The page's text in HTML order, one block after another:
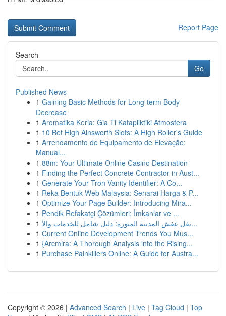
Report Page
Search
Go
Published News
1 Gaining Basic Methods for Long-term Body
Decrease
1 Aromatika Keria: Gia Ti Katapliktiki Atmosfera
1 10 Bet High Ainsworth Slots: A High Roller's Guide
1 Arrendamento de Equipamento de Elevação:
Manual...
1 88m: Your Ultimate Online Casino Destination
1 Finding the Perfect Concrete Contractor in Aust...
1 Generate Your Tron Vanity Identifier: A Co...
1 Reka Bentuk Web Malaysia: Senarai Harga & P...
1 Optimize Your Page Builder: Introducing Mira...
1 Pendik Refakatçi Çözümleri: İmkanlar ve ...
1
نقل عفش المدينة المنورة: دليل شامل للخدمات والأ...
1 Current Online Development Trends You Mus...
1 {Arcmira: A Thorough Analysis into the Rising...
1 Purchase Painkillers Online: A Guide for Austra...
Copyright © 2026 | Advanced Search | Live | Tag Cloud | Top